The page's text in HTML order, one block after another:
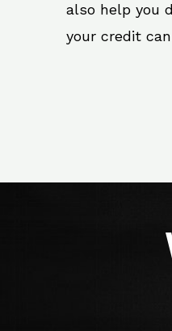
also help you
your credit